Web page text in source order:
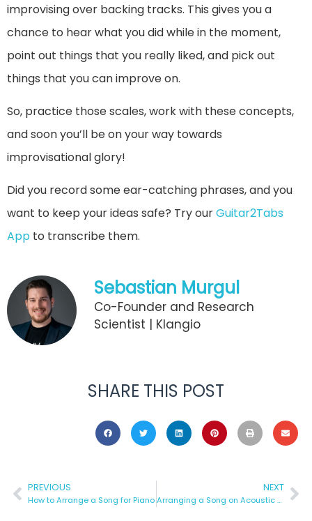
improvising over backing tracks. This gives you a
chance to hear what you did while in the moment,
point out things that you really liked, and pick out
things that you can improve on.
So, practice those scales, work with these concepts,
and soon you’ll be on your way towards
improvisational glory!
Did you record some ear-catching phrases, and you
want to keep your ideas safe? Try ourGuitar2Tabs
App to transcribe them.
Sebastian Murgul
Co-Founder and Research
Scientist | Klangio
SHARE THIS POST
PREVIOUS
How to Arrange a Song for Piano
NEXT
Arranging a Song on Acoustic Guitar